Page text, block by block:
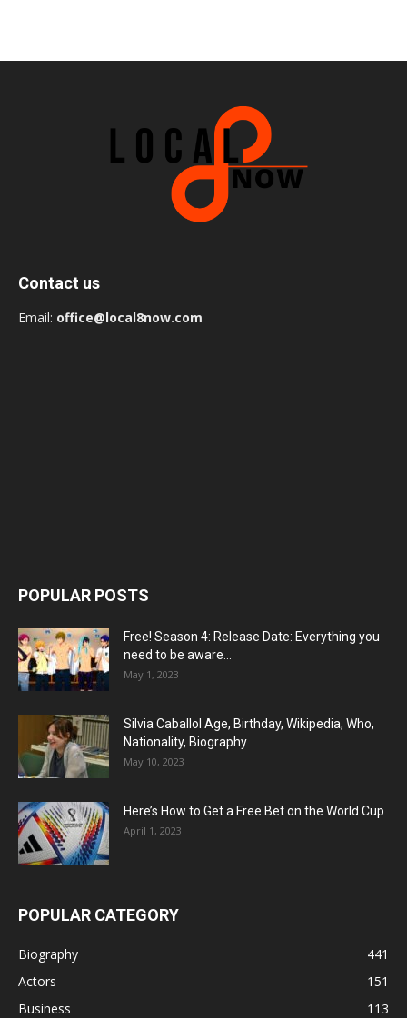
Contact us
Email: office@local8now.com
POPULAR POSTS
Free! Season 4: Release Date: Everything you
need to be aware...
May 1, 2023
Silvia Caballol Age, Birthday, Wikipedia, Who,
Nationality, Biography
May 10, 2023
Here’s How to Get a Free Bet on the World Cup
April 1, 2023
POPULAR CATEGORY
Biography
441
Actors
151
Business
113